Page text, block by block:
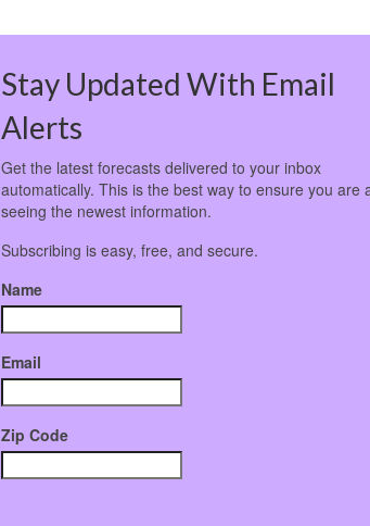
Stay Updated With Email
Alerts
Get the latest forecasts delivered to your inbox
automatically. This is the best way to ensure you are
seeing the newest information.
Subscribing is easy, free, and secure.
Name
Email
Zip Code